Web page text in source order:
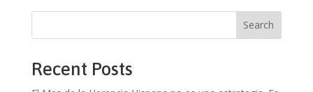
Search
Recent Posts